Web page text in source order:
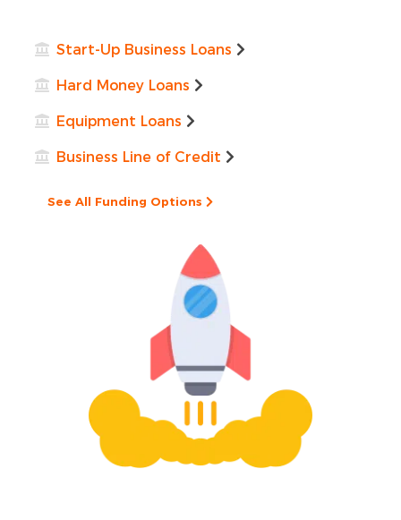
Start-Up Business Loans
Hard Money Loans
Equipment Loans
Business Line of Credit
See All Funding Options